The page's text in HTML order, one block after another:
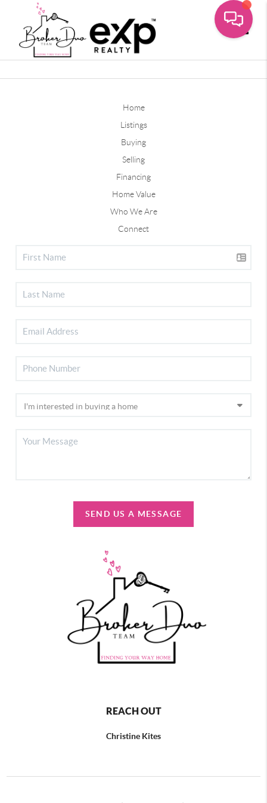
Home
Listings
Buying
Selling
Financing
Home Value
Who We Are
Connect
SEND US A MESSAGE
REACH OUT
Christine Kites